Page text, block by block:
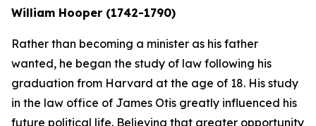
William Hooper (1742-1790)
Rather than becoming a minister as his father
wanted, he began the study of law following his
graduation from Harvard at the age of 18. His study
in the law office of James Otis greatly influenced his
future political life. Believing that greater opportunity